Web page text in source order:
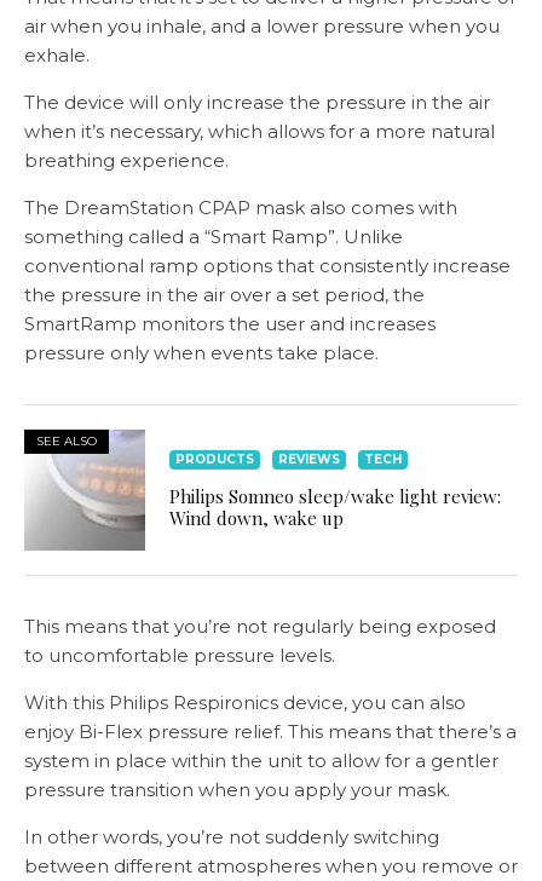
air when you inhale, and a lower pressure when you
exhale.
The device will only increase the pressure in the air
when it’s necessary, which allows for a more natural
breathing experience.
The DreamStation CPAP mask also comes with
something called a “Smart Ramp”. Unlike
conventional ramp options that consistently increase
the pressure in the air over a set period, the
SmartRamp monitors the user and increases
pressure only when events take place.
SEE ALSO
PRODUCTS
REVIEWS TECH
Philips Somneo sleep/wake light review:
Wind down, wake up
This means that you’re not regularly being exposed
to uncomfortable pressure levels.
With this Philips Respironics device, you can also
enjoy Bi-Flex pressure relief. This means that there’s a
system in place within the unit to allow for a gentler
pressure transition when you apply your mask.
In other words, you’re not suddenly switching
between different atmospheres when you remove or